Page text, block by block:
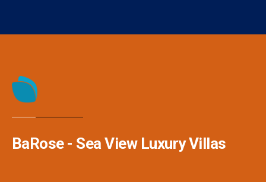
BaRose - Sea View Luxury Villas